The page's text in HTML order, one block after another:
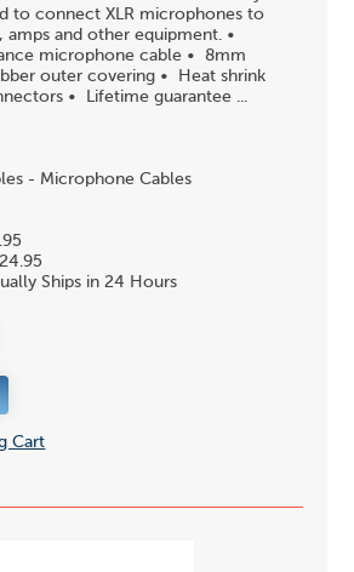
to connect XLR microphones to
amps and other equipment. •
microphone cable • 8mm
outer covering • Heat shrink
• Lifetime guarantee ...
- Microphone Cables
Ships in 24 Hours
Cart